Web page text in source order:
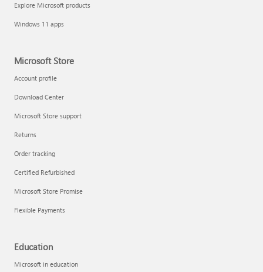
Explore Microsoft products
Windows 11 apps
Microsoft Store
Account profile
Download Center
Microsoft Store support
Returns
Order tracking
Certified Refurbished
Microsoft Store Promise
Flexible Payments
Education
Microsoft in education